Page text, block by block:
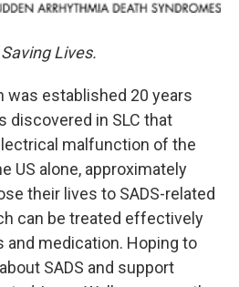
Lives.
was established 20 years
discovered in SLC that
malfunction of the
US alone, approximately
their lives to SADS-related
can be treated effectively
and medication. Hoping to
SADS and support